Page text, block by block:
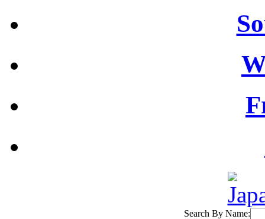
Search By Name: